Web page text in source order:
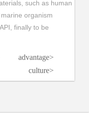
such as human
organism
finally to be
advantage>
culture>